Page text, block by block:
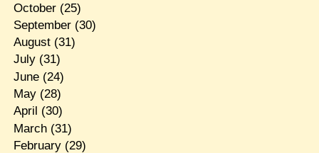
October(25)
September(30)
August(31)
July(31)
June(24)
May(28)
April (30)
March(31)
February(29)